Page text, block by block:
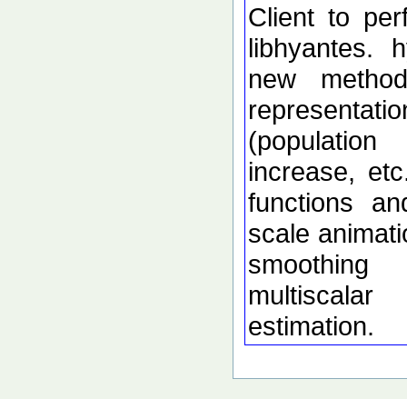
Client to
libhyantes.
new
increase,
functions
scale
multiscalar
estimation.